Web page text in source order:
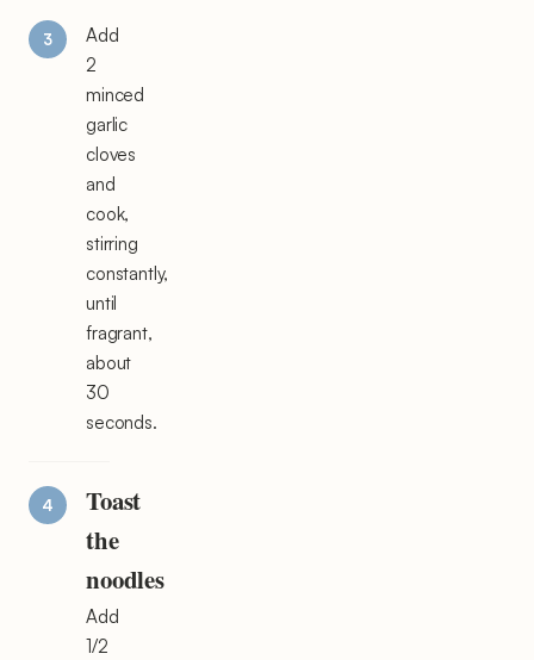
Add
2
minced
garlic
cloves
and
cook,
stirring
constantly,
until
fragrant,
about
30
seconds.
Toast
the
noodles
Add
1/2